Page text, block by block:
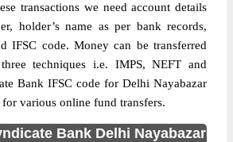
transactions we need account details
holder’s name as per bank records,
IFSC code. Money can be transferred
techniques i.e. IMPS, NEFT and
Bank IFSC code for Delhi Nayabazar
for various online fund transfers.
Bank Delhi Nayabazar